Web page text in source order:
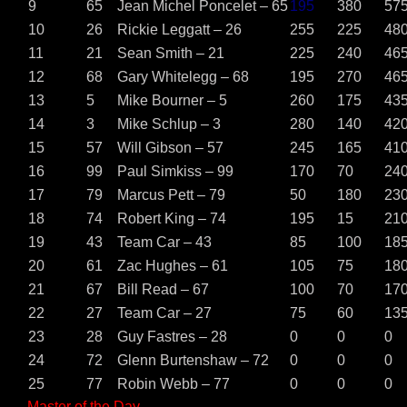
9
65 Jean Michel Poncelet – 65195 380
10
26 Rickie Leggatt – 26 255 225
11
21 Sean Smith – 21 225 240
12
68 Gary Whitelegg – 68 195 270
13
5 Mike Bourner – 5 260 175
14
3 Mike Schlup – 3 280 140
15
57 Will Gibson – 57 245 165
16
99 Paul Simkiss – 99 170 70
17
79 Marcus Pett – 79 50 180
18
74 Robert King – 74 195 15
19
43 Team Car – 43 85 100
20
61 Zac Hughes – 61 105 75
21
67 Bill Read – 67 100 70
22
27 Team Car – 27 75 60
23
28 Guy Fastres – 28 0 0
0
24
72 Glenn Burtenshaw – 72 0 0
0
25
77 Robin Webb – 77 0 0
0